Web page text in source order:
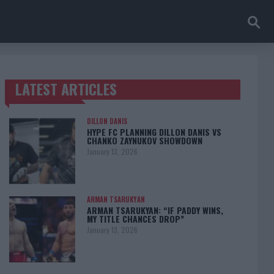
TRENDING POSTS
LATEST ARTICLES
DILLON DANIS
HYPE FC PLANNING DILLON DANIS VS
CHANKO ZAYNUKOV SHOWDOWN
January 13, 2026
ARMAN TSARUKYAN
ARMAN TSARUKYAN: “IF PADDY WINS,
MY TITLE CHANCES DROP”
January 13, 2026